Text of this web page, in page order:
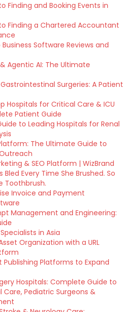
Finding and Booking Events in
Finding a Chartered Accountant
Software Reviews and
Agentic AI: The Ultimate
Surgeries: A Patient
Hospitals for Critical Care & ICU
Patient Guide
to Leading Hospitals for Renal
The Ultimate Guide to
& SEO Platform | WizBrand
Bled Every Time She Brushed. So
Toothbrush.
Invoice and Payment
Management and Engineering:
in Asia
Organization with a URL
Publishing Platforms to Expand
Hospitals: Complete Guide to
Care, Pediatric Surgeons &